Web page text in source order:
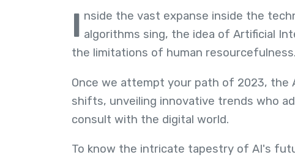
I nside the vast expanse inside the
algorithms sing, the idea of Artificial
the limitations of human resourcefulness.
Once we attempt your path of 2023, the
shifts, unveiling innovative trends who
consult with the digital world.
To know the intricate tapestry of AI's